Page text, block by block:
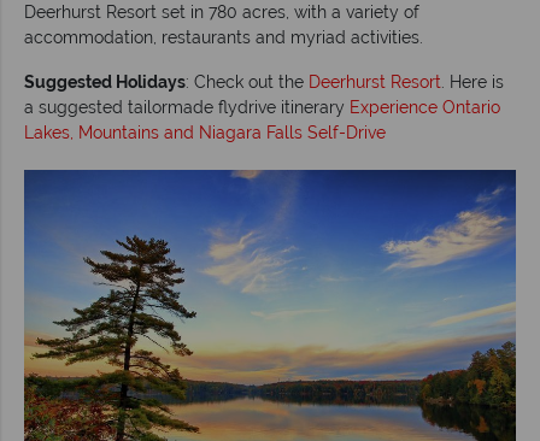
Deerhurst Resort set in 780 acres, with a variety of
accommodation, restaurants and myriad activities.
Suggested Holidays: Check out the Deerhurst Resort . Here is
a suggested tailormade flydrive itinerary Experience Ontario
Lakes, Mountains and Niagara Falls Self-Drive